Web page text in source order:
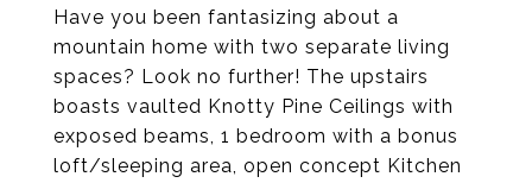
Have you been fantasizing about a
mountain home with two separate living
spaces? Look no further! The upstairs
boasts vaulted Knotty Pine Ceilings with
exposed beams, 1 bedroom with a bonus
loft/sleeping area, open concept Kitchen